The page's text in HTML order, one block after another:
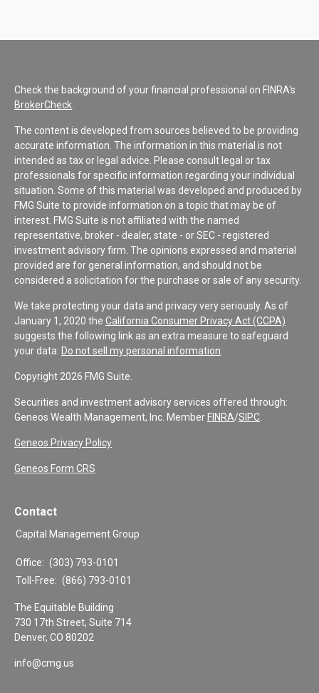
Check the background of your financial professional on FINRA's
BrokerCheck.
The content is developed from sources believed to be providing
accurate information. The information in this material is not
intended as tax or legal advice. Please consult legal or tax
professionals for specific information regarding your individual
situation. Some of this material was developed and produced by
FMG Suite to provide information on a topic that may be of
interest. FMG Suite is not affiliated with the named
representative, broker - dealer, state - or SEC - registered
investment advisory firm. The opinions expressed and material
provided are for general information, and should not be
considered a solicitation for the purchase or sale of any security.
We take protecting your data and privacy very seriously. As of
January 1, 2020 the California Consumer Privacy Act (CCPA)
suggests the following link as an extra measure to safeguard
your data: Do not sell my personal information.
Copyright 2026 FMG Suite.
Securities and investment advisory services offered through:
Geneos Wealth Management, Inc. Member FINRA/SIPC.
Geneos Privacy Policy
Geneos Form CRS
Contact
Capital Management Group
Office: (303) 793-0101
Toll-Free: (866) 793-0101
The Equitable Building
730 17th Street, Suite 714
Denver, CO 80202
info@cmg.us